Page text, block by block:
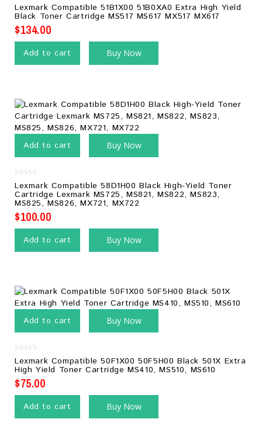
0
out
of
5
Lexmark Compatible 51B1X00 51B0XA0 Extra High Yield
Black Toner Cartridge MS517 MS617 MX517 MX617
$134.00
Add to cart Buy Now
Add to cart Buy Now
0
out
of
5
Lexmark Compatible 58D1H00 Black High-Yield Toner
Cartridge Lexmark MS725, MS821, MS822, MS823,
MS825, MS826, MX721, MX722
$100.00
Add to cart Buy Now
Add to cart Buy Now
0
out
of
5
Lexmark Compatible 50F1X00 50F5H00 Black 501X Extra
High Yield Toner Cartridge MS410, MS510, MS610
$75.00
Add to cart Buy Now